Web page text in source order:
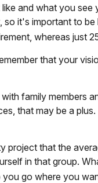
and what you
it's important to
whereas just
that your
family members
that may be a
project that the
in that group.
go where you